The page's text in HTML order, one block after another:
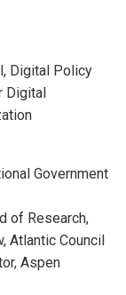
Digital Policy
Digital
Government
of Research,
Atlantic Council
Aspen